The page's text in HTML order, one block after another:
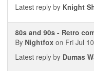
Latest reply by Knight
80s and 90s - Retro
By Nightfox on Fri Jul
Latest reply by Dumas